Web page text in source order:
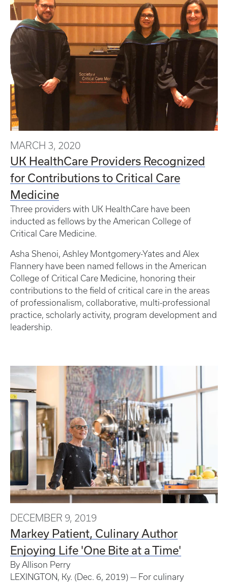
MARCH 3, 2020
UK HealthCare Providers Recognized
for Contributions to Critical Care
Medicine
Three providers with UK HealthCare have been
inducted as fellows by the American College of
Critical Care Medicine.
Asha Shenoi, Ashley Montgomery-Yates and Alex
Flannery have been named fellows in the American
College of Critical Care Medicine, honoring their
contributions to the field of critical care in the areas
of professionalism, collaborative, multi-professional
practice, scholarly activity, program development and
leadership.
DECEMBER 9, 2019
Markey Patient, Culinary Author
Enjoying Life 'One Bite at a Time'
By Allison Perry
LEXINGTON, Ky. (Dec. 6, 2019) — For culinary